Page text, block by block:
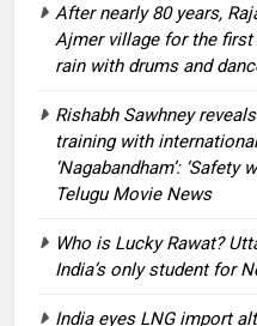
After nearly 80 years,
Ajmer village for the
rain with drums and
Rishabh Sawhney
training with
‘Nagabandham’:
Telugu Movie News
Who is Lucky Rawat?
India’s only student for
India eyes LNG import